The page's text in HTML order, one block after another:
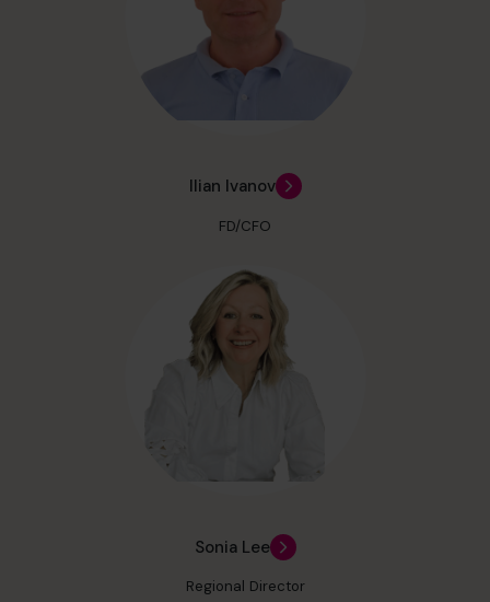
Ilian Ivanov
FD/CFO
Sonia Lee
Regional Director